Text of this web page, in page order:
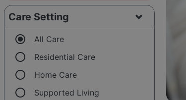
Care Setting
radio_button_checked All Care
radio_button_unchecked Residential Care
radio_button_unchecked Home Care
radio_button_unchecked Supported Living